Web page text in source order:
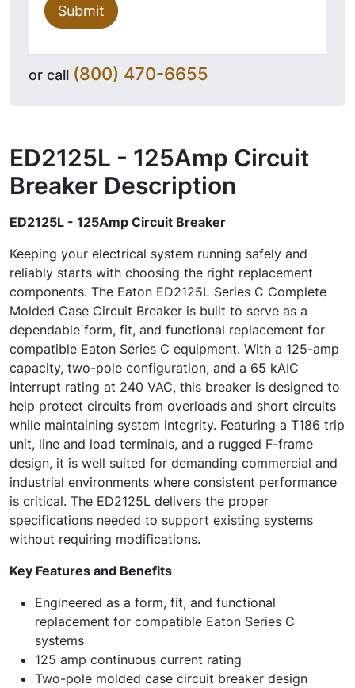
Submit
or call (800) 470-6655
ED2125L - 125Amp Circuit
Breaker Description
ED2125L - 125Amp Circuit Breaker
Keeping your electrical system running safely and
reliably starts with choosing the right replacement
components. The Eaton ED2125L Series C Complete
Molded Case Circuit Breaker is built to serve as a
dependable form, fit, and functional replacement for
compatible Eaton Series C equipment. With a 125-amp
capacity, two-pole configuration, and a 65 kAIC
interrupt rating at 240 VAC, this breaker is designed to
help protect circuits from overloads and short circuits
while maintaining system integrity. Featuring a T186 trip
unit, line and load terminals, and a rugged F-frame
design, it is well suited for demanding commercial and
industrial environments where consistent performance
is critical. The ED2125L delivers the proper
specifications needed to support existing systems
without requiring modifications.
Key Features and Benefits
Engineered as a form, fit, and functional
replacement for compatible Eaton Series C
systems
125 amp continuous current rating
Two-pole molded case circuit breaker design